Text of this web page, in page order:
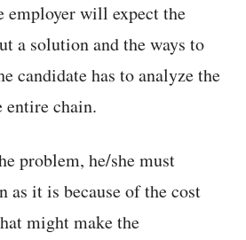
employer will expect the
a solution and the ways to
candidate has to analyze the
entire chain.
problem, he/she must
as it is because of the cost
might make the